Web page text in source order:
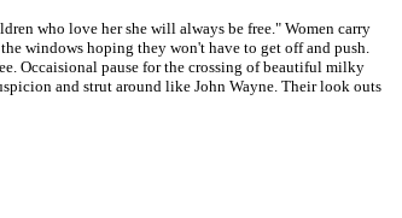
who love her she will always be free." Women carry
windows hoping they won't have to get off and push.
Occaisional pause for the crossing of beautiful milky
and strut around like John Wayne. Their look outs